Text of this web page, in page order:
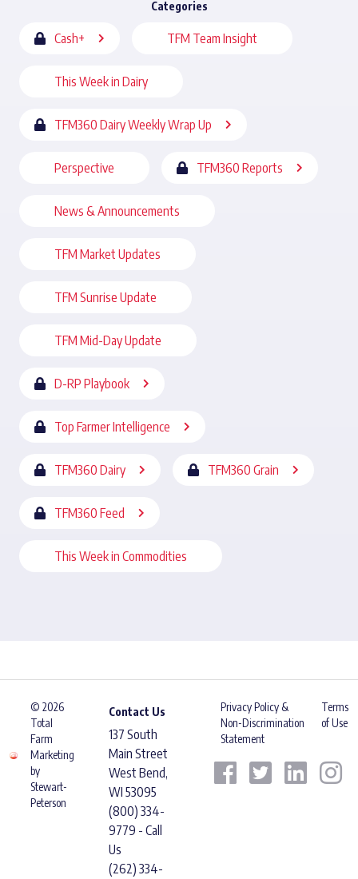
Categories
Cash+ TFM Team Insight
This Week in Dairy
TFM360 Dairy Weekly Wrap Up
Perspective TFM360 Reports
News & Announcements
TFM Market Updates
TFM Sunrise Update
TFM Mid-Day Update
D-RP Playbook
Top Farmer Intelligence
TFM360 Dairy TFM360 Grain
TFM360 Feed
This Week in Commodities
© 2026
Total
Farm
Marketing
by
Stewart-
Peterson
Contact Us
137 South
Main Street
West Bend,
WI 53095
(800) 334-
9779 - Call
Us
(262) 334-
Privacy Policy &
Non-Discrimination
Statement
Terms
of Use